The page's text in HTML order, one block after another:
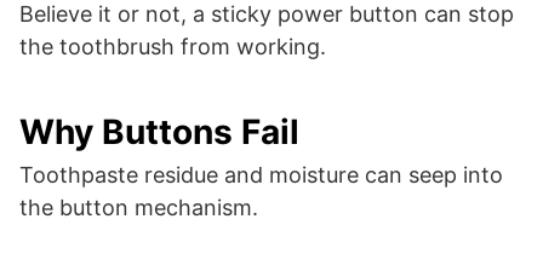
Believe it or not, a sticky power button can stop
the toothbrush from working.
Why Buttons Fail
Toothpaste residue and moisture can seep into
the button mechanism.